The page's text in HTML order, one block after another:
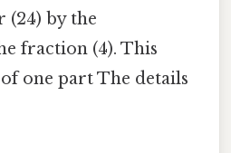
(24) by the
fraction (4). This
one part The details